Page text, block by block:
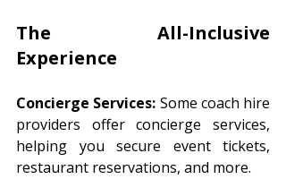
The All-Inclusive
Experience
Concierge Services: Some coach hire
providers offer concierge services,
helping you secure event tickets,
restaurant reservations, and more.